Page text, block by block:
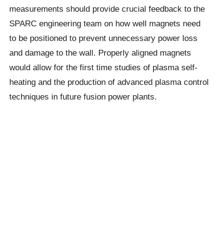
measurements should provide crucial feedback to the
SPARC engineering team on how well magnets need
to be positioned to prevent unnecessary power loss
and damage to the wall. Properly aligned magnets
would allow for the first time studies of plasma self-
heating and the production of advanced plasma control
techniques in future fusion power plants.